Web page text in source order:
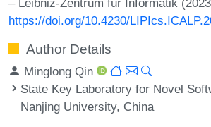
https://doi.org/10.4230/
Author Details
Minglong Qin
State Key Laboratory for Novel
Nanjing University, China